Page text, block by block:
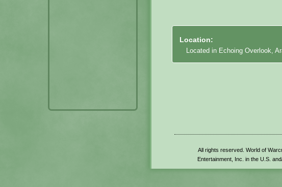
Location:
Located in Echoing Overlook,
All rights reserved. World of
Entertainment, Inc. in the U.S.